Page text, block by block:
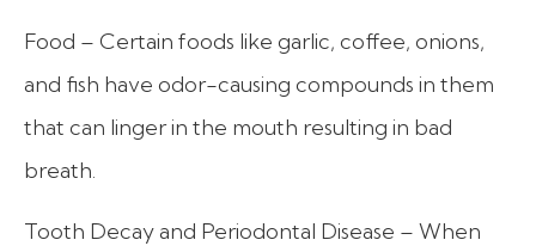
Food – Certain foods like garlic, coffee, onions,
and fish have odor-causing compounds in them
that can linger in the mouth resulting in bad
breath.
Tooth Decay and Periodontal Disease – When